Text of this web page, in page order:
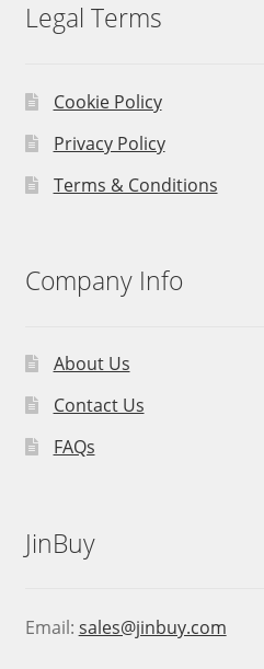
Legal Terms
Cookie Policy
Privacy Policy
Terms & Conditions
Company Info
About Us
Contact Us
FAQs
JinBuy
Email: sales@jinbuy.com